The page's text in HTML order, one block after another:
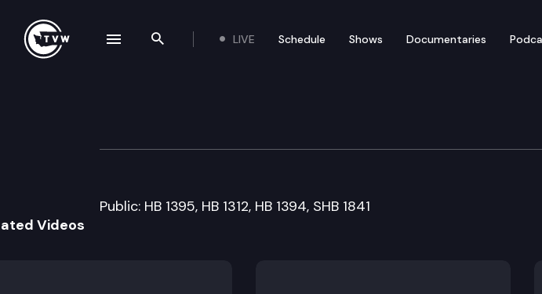
Search the site
LIVE Schedule Shows Documentaries
Senate Higher Education &
Public: HB 1395, HB 1312, HB 1394, SHB 1841
Videos
navigation drawer